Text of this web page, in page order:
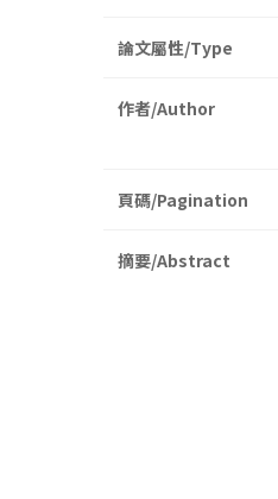
論文屬性/Type
作者/Author
頁碼/Pagination
摘要/Abstract